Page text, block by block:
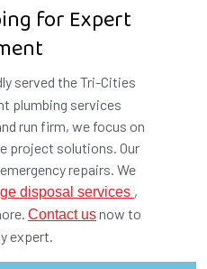
for Expert
served the Tri-Cities
plumbing services
run firm, we focus on
project solutions. Our
repairs. We
disposal services ,
Contact usnow to
expert.